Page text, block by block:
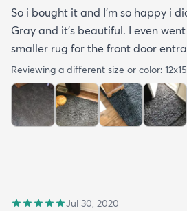
So i bought it and I’m so happy i
Gray and it’s beautiful. I even
smaller rug for the front door
Reviewing a different size or color:
Jul 30, 2020